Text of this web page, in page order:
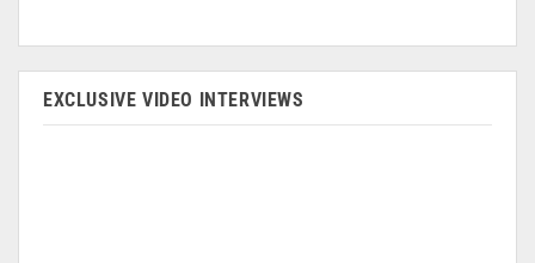
EXCLUSIVE VIDEO INTERVIEWS